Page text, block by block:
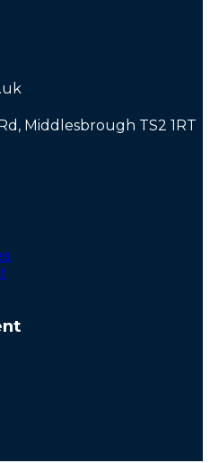
Middlesbrough TS2 1RT